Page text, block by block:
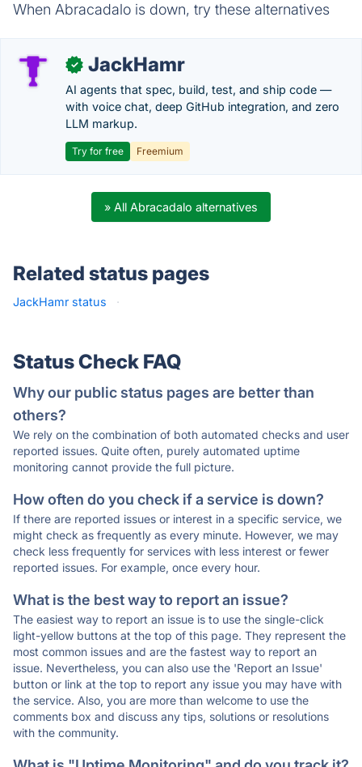
When Abracadalo is down, try these alternatives
✓ JackHamr
AI agents that spec, build, test, and ship code —
with voice chat, deep GitHub integration, and zero
LLM markup.
Try for free Freemium
» All Abracadalo alternatives
Related status pages
JackHamr status ·
Status Check FAQ
Why our public status pages are better than
others?
We rely on the combination of both automated checks and user
reported issues. Quite often, purely automated uptime
monitoring cannot provide the full picture.
How often do you check if a service is down?
If there are reported issues or interest in a specific service, we
might check as frequently as every minute. However, we may
check less frequently for services with less interest or fewer
reported issues. For example, once every hour.
What is the best way to report an issue?
The easiest way to report an issue is to use the single-click
light-yellow buttons at the top of this page. They represent the
most common issues and are the fastest way to report an
issue. Nevertheless, you can also use the 'Report an Issue'
button or link at the top to report any issue you may have with
the service. Also, you are more than welcome to use the
comments box and discuss any tips, solutions or resolutions
with the community.